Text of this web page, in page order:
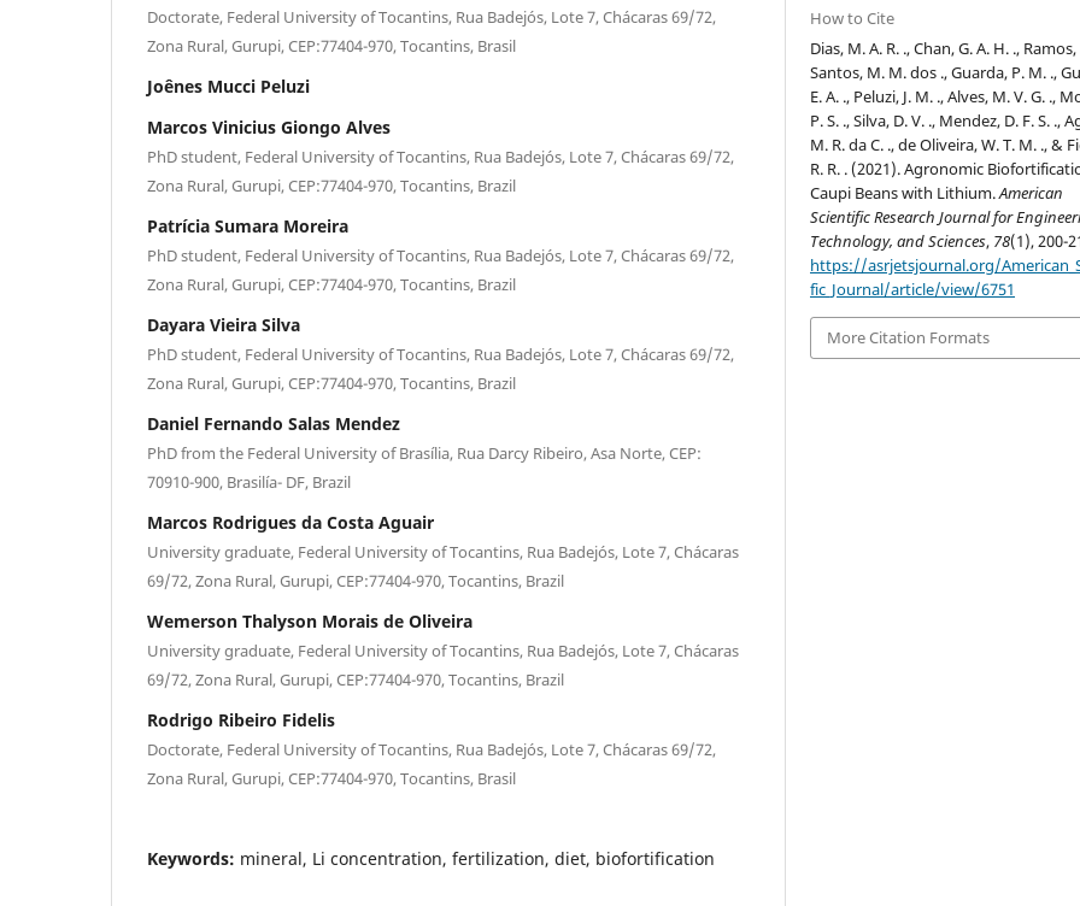
Doctorate, Federal University of Tocantins, Rua Badejós, Lote 7, Chácaras 69/72,
Zona Rural, Gurupi, CEP:77404-970, Tocantins, Brasil
Joênes Mucci Peluzi
Marcos Vinicius Giongo Alves
PhD student, Federal University of Tocantins, Rua Badejós, Lote 7, Chácaras 69/72,
Zona Rural, Gurupi, CEP:77404-970, Tocantins, Brazil
Patrícia Sumara Moreira
PhD student, Federal University of Tocantins, Rua Badejós, Lote 7, Chácaras 69/72,
Zona Rural, Gurupi, CEP:77404-970, Tocantins, Brazil
Dayara Vieira Silva
PhD student, Federal University of Tocantins, Rua Badejós, Lote 7, Chácaras 69/72,
Zona Rural, Gurupi, CEP:77404-970, Tocantins, Brazil
Daniel Fernando Salas Mendez
PhD from the Federal University of Brasília, Rua Darcy Ribeiro, Asa Norte, CEP:
70910-900, Brasilía- DF, Brazil
Marcos Rodrigues da Costa Aguair
University graduate, Federal University of Tocantins, Rua Badejós, Lote 7, Chácaras
69/72, Zona Rural, Gurupi, CEP:77404-970, Tocantins, Brazil
Wemerson Thalyson Morais de Oliveira
University graduate, Federal University of Tocantins, Rua Badejós, Lote 7, Chácaras
69/72, Zona Rural, Gurupi, CEP:77404-970, Tocantins, Brazil
Rodrigo Ribeiro Fidelis
Doctorate, Federal University of Tocantins, Rua Badejós, Lote 7, Chácaras 69/72,
Zona Rural, Gurupi, CEP:77404-970, Tocantins, Brasil
Keywords: mineral, Li concentration, fertilization, diet, biofortification
How to Cite
Dias, M. A. R. ., Chan, G. A. H. ., Ramos,
Santos, M. M. dos ., Guarda, P. M. .,
E. A. ., Peluzi, J. M. ., Alves, M. V. G. .,
P. S. ., Silva, D. V. ., Mendez, D. F. S. .,
M. R. da C. ., de Oliveira, W. T. M. ., &
R. R. . (2021). Agronomic
Caupi Beans with Lithium.American
Scientific Research Journal for
Technology, and Sciences, 78(1), 200-
https://asrjetsjournal.org/
fic_Journal/article/view/6751
More Citation Formats